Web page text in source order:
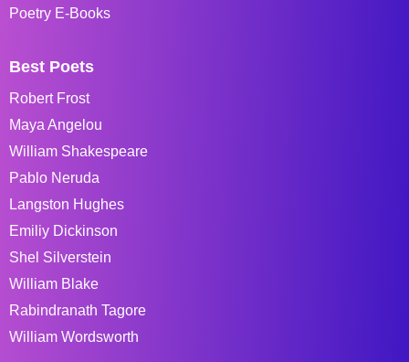
Poetry E-Books
Best Poets
Robert Frost
Maya Angelou
William Shakespeare
Pablo Neruda
Langston Hughes
Emiliy Dickinson
Shel Silverstein
William Blake
Rabindranath Tagore
William Wordsworth